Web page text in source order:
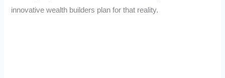
innovative wealth builders plan for that reality.